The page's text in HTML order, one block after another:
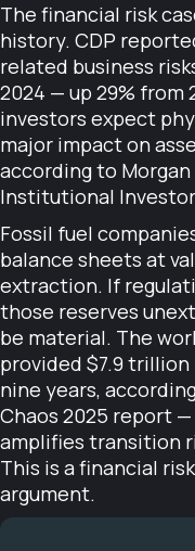
The financial risk
history. CDP
related business
2024 — up 29% from
investors expect
major impact on
according to
Institutional
Fossil fuel
balance sheets at
extraction. If
those reserves
be material. The
provided $7.9
nine years,
Chaos 2025 report
amplifies transition
This is a financial
argument.